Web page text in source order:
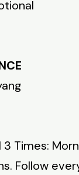
Times:
Follow